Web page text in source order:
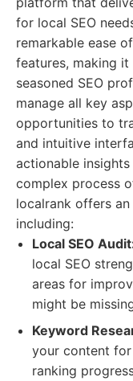
for local SEO
remarkable ease
features, making
seasoned SEO
manage all key
opportunities to
and intuitive
actionable
complex process
localrank offers
including:
Local SEO
local SEO
areas for
might be
Keyword
your content
ranking